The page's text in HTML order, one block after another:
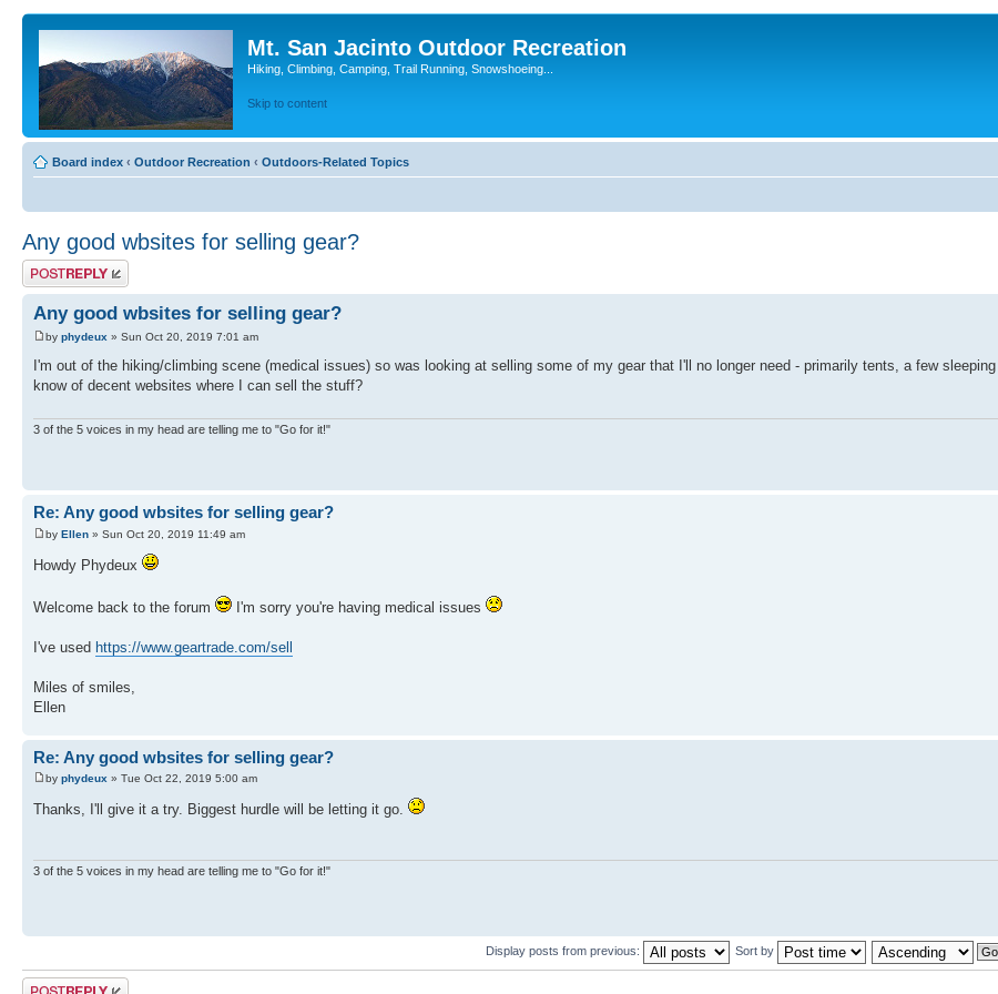
Mt. San Jacinto Outdoor Recreation
Hiking, Climbing, Camping, Trail Running, Snowshoeing...
Skip to content
Board index ‹ Outdoor Recreation ‹ Outdoors-Related Topics
Any good wbsites for selling gear?
Post a reply
Any good wbsites for selling gear?
by phydeux » Sun Oct 20, 2019 7:01 am
I'm out of the hiking/climbing scene (medical issues) so was looking at selling some of my gear that I'll no longer need - primarily tents, a few
know of decent websites where I can sell the stuff?
3 of the 5 voices in my head are telling me to "Go for it!"
Re: Any good wbsites for selling gear?
by Ellen » Sun Oct 20, 2019 11:49 am
Howdy Phydeux
Welcome back to the forum I'm sorry you're having medical issues
I've used https://www.geartrade.com/sell
Miles of smiles,
Ellen
Re: Any good wbsites for selling gear?
by phydeux » Tue Oct 22, 2019 5:00 am
Thanks, I'll give it a try. Biggest hurdle will be letting it go.
3 of the 5 voices in my head are telling me to "Go for it!"
Display posts from previous: Sort by
Post a reply